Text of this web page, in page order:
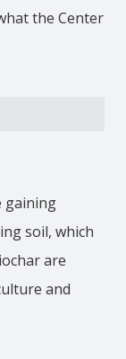
the Center
gaining
soil, which
are
and